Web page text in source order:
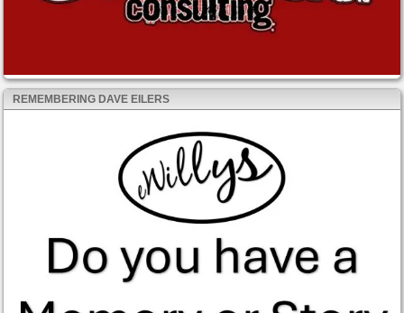
REMEMBERING DAVE EILERS